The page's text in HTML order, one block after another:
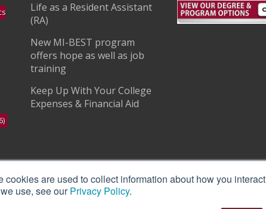
are used to collect information about how you interact
use, see ourPrivacy Policy.
Life as a Resident Assistant
(RA)
New MI-BEST program
offers hope as well as job
training
Keep Up With Your College
Expenses & Financial Aid